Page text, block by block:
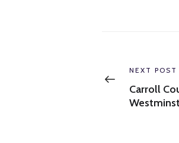
navigation
Previous
post:
NEXT POST
Carroll